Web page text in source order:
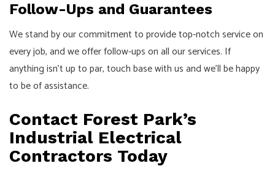
Follow-Ups and Guarantees
We stand by our commitment to provide top-notch service on
every job, and we offer follow-ups on all our services. If
anything isn’t up to par, touch base with us and we’ll be happy
to be of assistance.
Contact Forest Park’s
Industrial Electrical
Contractors Today